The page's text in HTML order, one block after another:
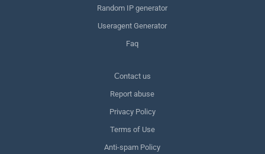
Random IP generator
Useragent Generator
Faq
Сontact us
Report abuse
Privacy Policy
Terms of Use
Anti-spam Policy